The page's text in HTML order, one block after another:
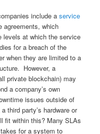
include aservice
agreements, which
levels at which the service
for a breach of the
when they are limited to a
However, a
private blockchain) may
a company’s own
issues outside of
third party’s hardware or
fit within this? Many SLAs
for a system to